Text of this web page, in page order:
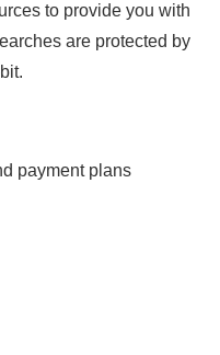
to provide you with
are protected by
payment plans